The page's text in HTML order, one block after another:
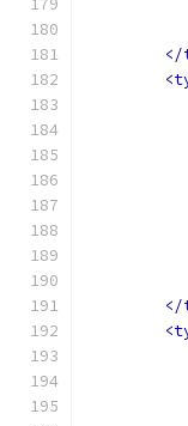
</
</